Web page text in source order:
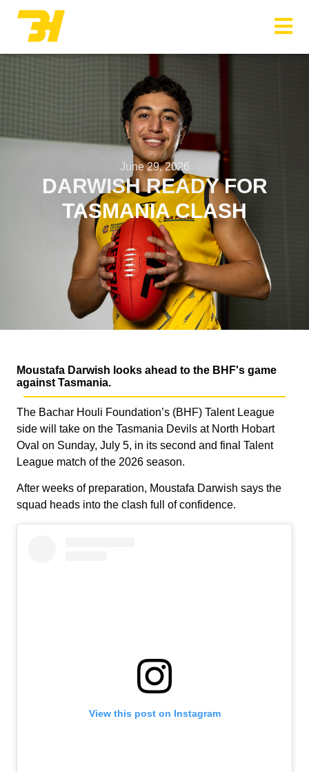
June 29, 2026
DARWISH READY FOR
TASMANIA CLASH
Moustafa Darwish looks ahead to the BHF's game
against Tasmania.
The Bachar Houli Foundation’s (BHF) Talent League
side will take on the Tasmania Devils at North Hobart
Oval on Sunday, July 5, in its second and final Talent
League match of the 2026 season.
After weeks of preparation, Moustafa Darwish says the
squad heads into the clash full of confidence.
View this post on Instagram